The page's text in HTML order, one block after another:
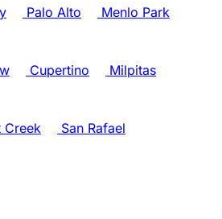
Palo Alto
Menlo Park
Cupertino
Milpitas
Creek
San Rafael